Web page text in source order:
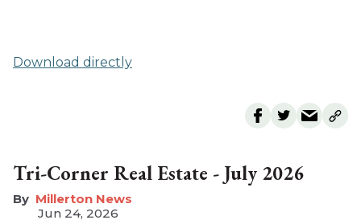
Download directly
Tri-Corner Real Estate - July 2026
Millerton News
Jun 24, 2026